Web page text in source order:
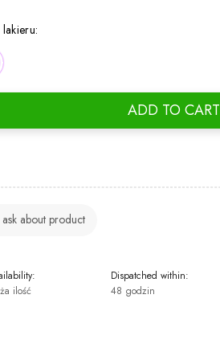
ADD TO CART
ask about product
ilość
Dispatched within:
48 godzin